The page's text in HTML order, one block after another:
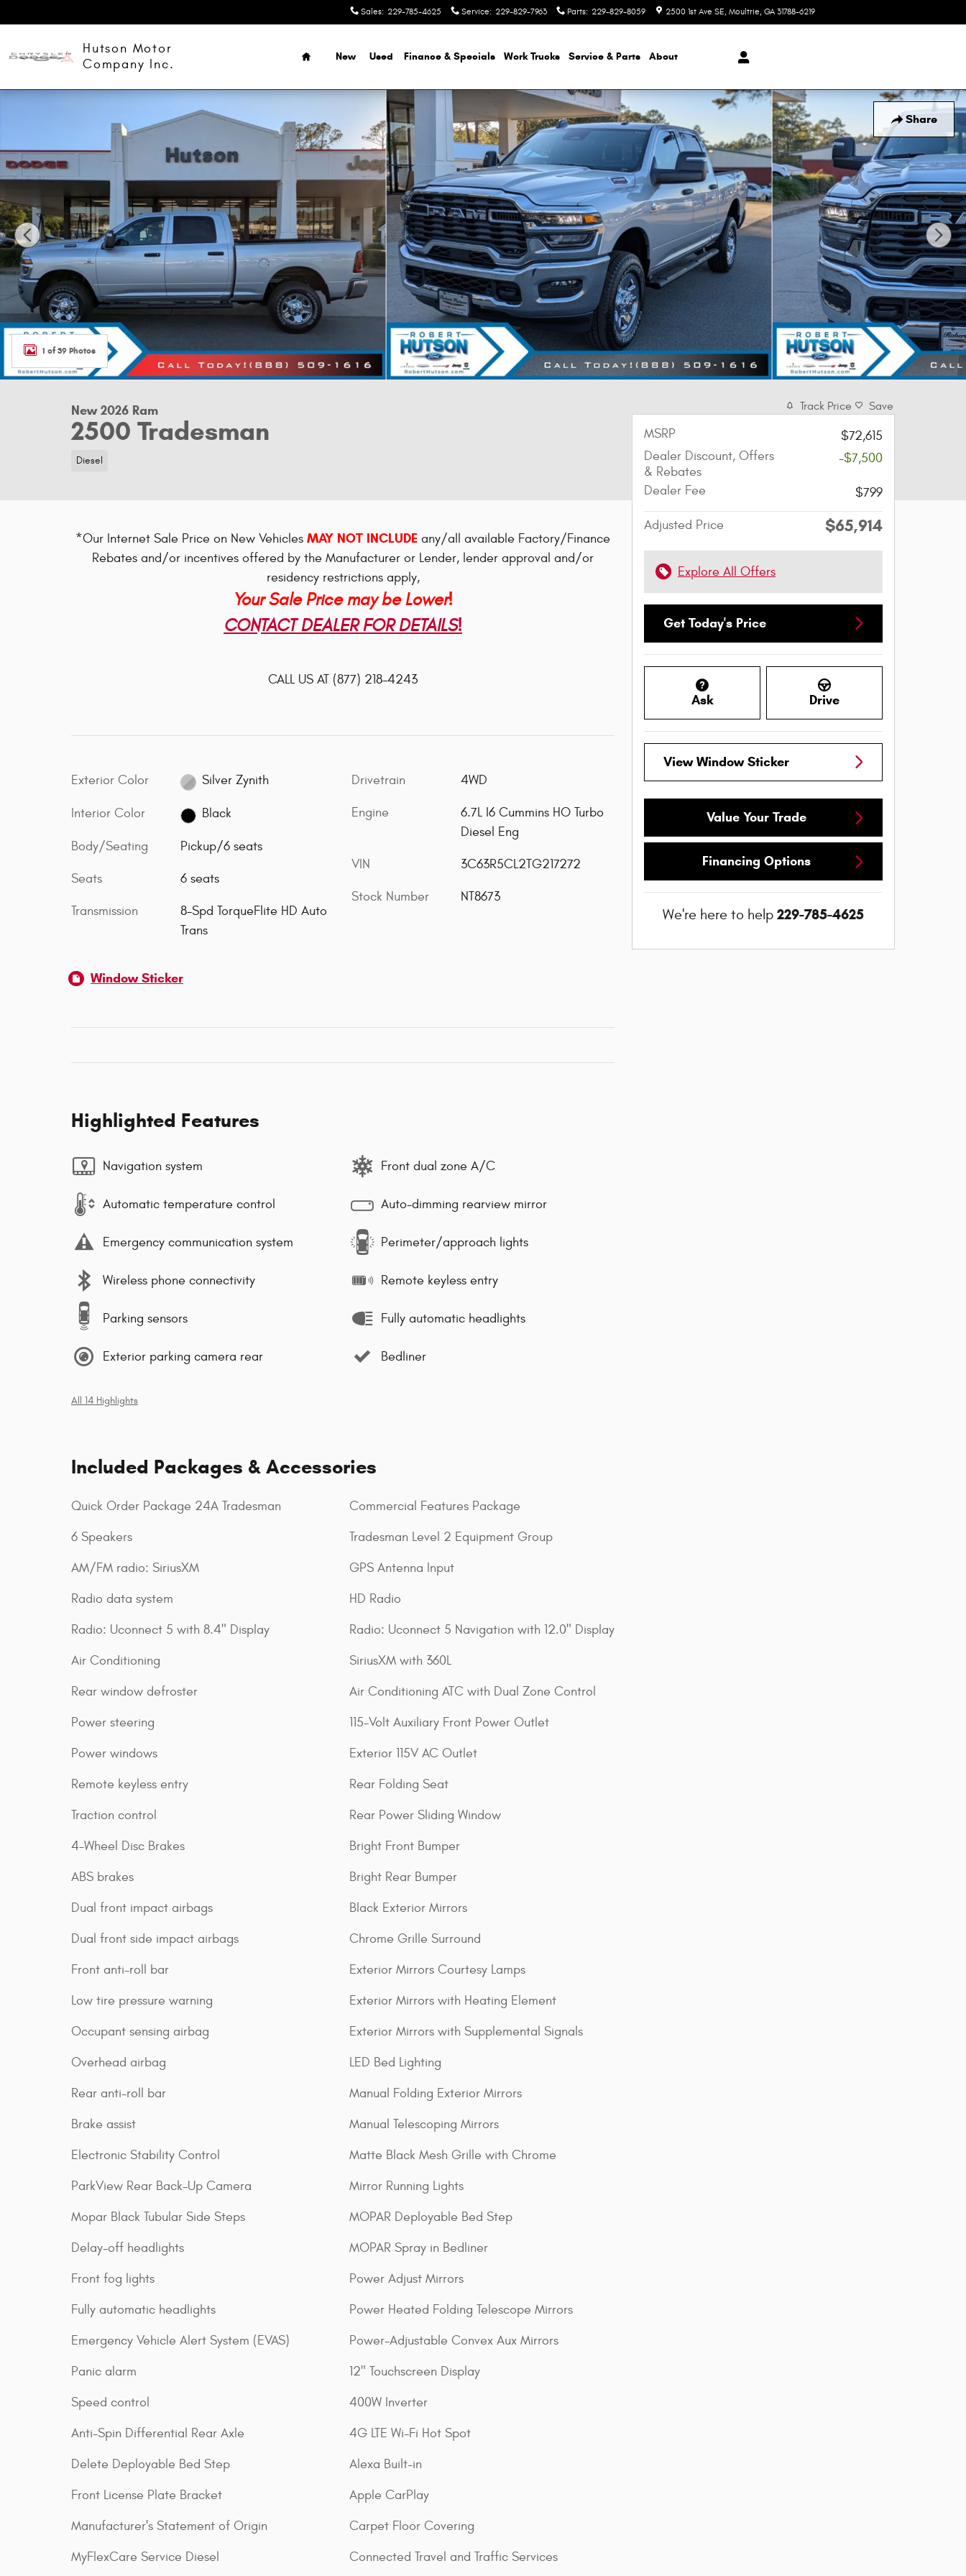
Sales: 229-785-4625 Service: 229-829-7963 Parts: 229-829-8059 2500 1st Ave SE Moultrie, GA 31788-6219
Hutson Motor
Company Inc.
Home
New Used Finance & Specials Work Trucks Service & Parts About
Share
New 2026 Ram 2500 Tradesman Pickup Photo 1 of 39
1 of 39 Photos
New 2026 Ram
2500 Tradesman
Diesel
*Our Internet Sale Price on New Vehicles MAY NOT INCLUDE any/all available Factory/Finance
Rebates and/or incentives offered by the Manufacturer or Lender, lender approval and/or
residency restrictions apply,
Your Sale Price may be Lower!
CONTACT DEALER FOR DETAILS!
CALL US AT (877) 218-4243
Exterior Color Silver Zynith
Interior Color Black
Body/Seating Pickup/6 seats
Seats 6 seats
Transmission
8-Spd TorqueFlite HD Auto
Trans
Drivetrain 4WD
Engine
6.7L I6 Cummins HO Turbo
Diesel Eng
VIN 3C63R5CL2TG217272
Stock Number NT8673
Window Sticker
Highlighted Features
Navigation system
Automatic temperature control
Emergency communication system
Wireless phone connectivity
Parking sensors
Exterior parking camera rear
Front dual zone A/C
Auto-dimming rearview mirror
Perimeter/approach lights
Remote keyless entry
Fully automatic headlights
Bedliner
All 14 Highlights
Included Packages & Accessories
Quick Order Package 24A Tradesman
6 Speakers
AM/FM radio: SiriusXM
Radio data system
Radio: Uconnect 5 with 8.4" Display
Air Conditioning
Rear window defroster
Power steering
Power windows
Remote keyless entry
Traction control
4-Wheel Disc Brakes
ABS brakes
Dual front impact airbags
Dual front side impact airbags
Front anti-roll bar
Low tire pressure warning
Occupant sensing airbag
Overhead airbag
Rear anti-roll bar
Brake assist
Electronic Stability Control
ParkView Rear Back-Up Camera
Mopar Black Tubular Side Steps
Delay-off headlights
Front fog lights
Fully automatic headlights
Emergency Vehicle Alert System (EVAS)
Panic alarm
Speed control
Anti-Spin Differential Rear Axle
Delete Deployable Bed Step
Front License Plate Bracket
Manufacturer's Statement of Origin
MyFlexCare Service Diesel
Commercial Features Package
Tradesman Level 2 Equipment Group
GPS Antenna Input
HD Radio
Radio: Uconnect 5 Navigation with 12.0" Display
SiriusXM with 360L
Air Conditioning ATC with Dual Zone Control
115-Volt Auxiliary Front Power Outlet
Exterior 115V AC Outlet
Rear Folding Seat
Rear Power Sliding Window
Bright Front Bumper
Bright Rear Bumper
Black Exterior Mirrors
Chrome Grille Surround
Exterior Mirrors Courtesy Lamps
Exterior Mirrors with Heating Element
Exterior Mirrors with Supplemental Signals
LED Bed Lighting
Manual Folding Exterior Mirrors
Manual Telescoping Mirrors
Matte Black Mesh Grille with Chrome
Mirror Running Lights
MOPAR Deployable Bed Step
MOPAR Spray in Bedliner
Power Adjust Mirrors
Power Heated Folding Telescope Mirrors
Power-Adjustable Convex Aux Mirrors
12" Touchscreen Display
400W Inverter
4G LTE Wi-Fi Hot Spot
Alexa Built-in
Apple CarPlay
Carpet Floor Covering
Connected Travel and Traffic Services
Track Price Save
MSRP
$72,615
Dealer Discount, Offers
& Rebates
-$7,500
Dealer Fee $799
Adjusted Price $65,914
Explore All Offers
Get Today's Price
Ask Drive
View Window Sticker
Value Your Trade
Financing Options
We're here to help 229-785-4625